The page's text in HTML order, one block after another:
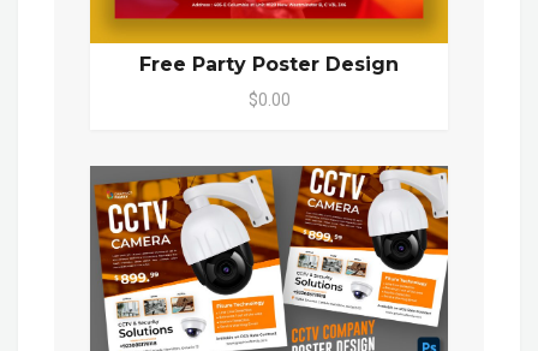
Free Party Poster Design
$0.00